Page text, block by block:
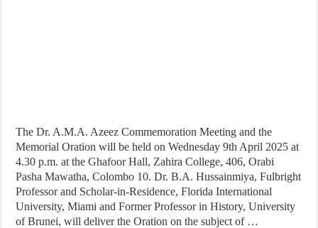
The Dr. A.M.A. Azeez Commemoration Meeting and the
Memorial Oration will be held on Wednesday 9th April 2025 at
4.30 p.m. at the Ghafoor Hall, Zahira College, 406, Orabi
Pasha Mawatha, Colombo 10. Dr. B.A. Hussainmiya, Fulbright
Professor and Scholar-in-Residence, Florida International
University, Miami and Former Professor in History, University
of Brunei, will deliver the Oration on the subject of …